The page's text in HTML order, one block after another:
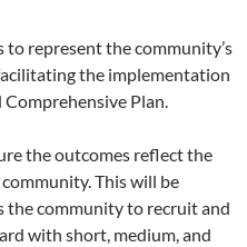
represent the community’s
the implementation
Plan.
the outcomes reflect the
This will be
the community to recruit and
with short, medium, and